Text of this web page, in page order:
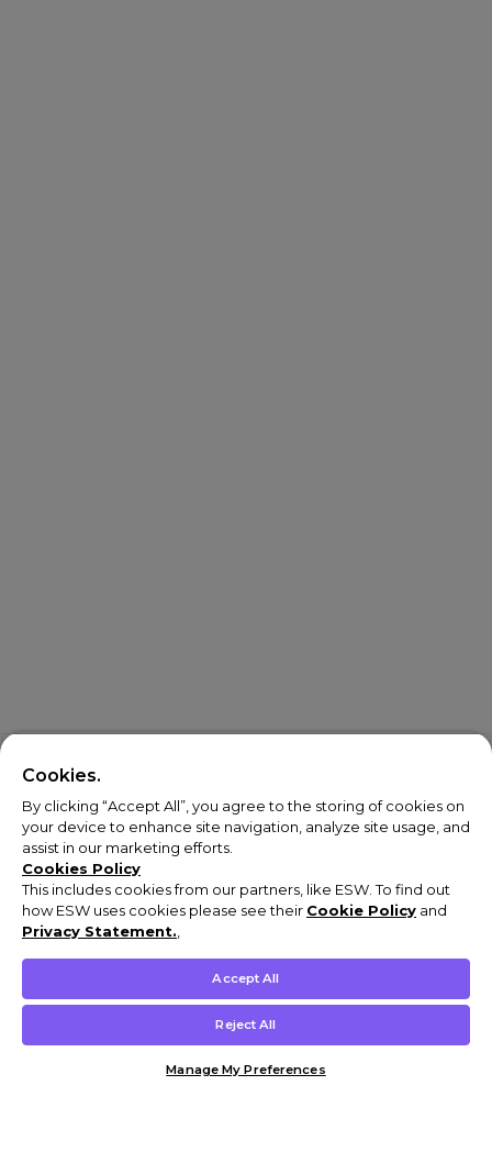
Cookies.
By clicking “Accept All”, you agree to the storing of cookies on
your device to enhance site navigation, analyze site usage, and
assist in our marketing efforts.
Cookies Policy
This includes cookies from our partners, like ESW. To find out
how ESW uses cookies please see their Cookie Policy and
Privacy Statement.
Accept All
Reject All
Manage My Preferences